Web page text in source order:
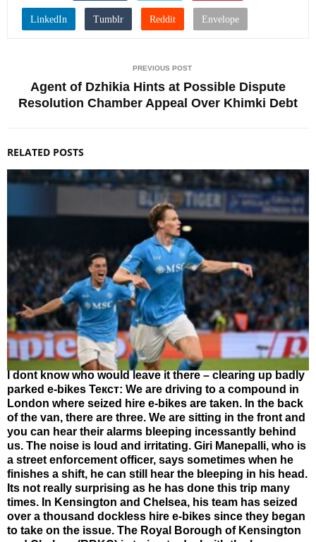
PREVIOUS POST
Agent of Dzhikia Hints at Possible Dispute
Resolution Chamber Appeal Over Khimki Debt
RELATED POSTS
I dont know who would leave it there – clearing up badly
parked e-bikes Текст: We are driving to a compound in
London where seized hire e-bikes are taken. In the back
of the van, there are three. We are sitting in the front and
you can hear their alarms bleeping incessantly behind
us. The noise is loud and irritating. Giri Manepalli, who is
a street enforcement officer, says sometimes when he
finishes a shift, he can still hear the bleeping in his head.
Its not really surprising as he has done this trip many
times. In Kensington and Chelsea, his team has seized
over a thousand dockless hire e-bikes since they began
to take on the issue. The Royal Borough of Kensington